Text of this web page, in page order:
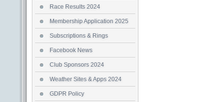
Race Results 2024
Membership Application 2025
Subscriptions & Rings
Facebook News
Club Sponsors 2024
Weather Sites & Apps 2024
GDPR Policy